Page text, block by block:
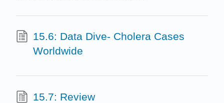
15.6: Data Dive- Cholera Cases
Worldwide
15.7: Review